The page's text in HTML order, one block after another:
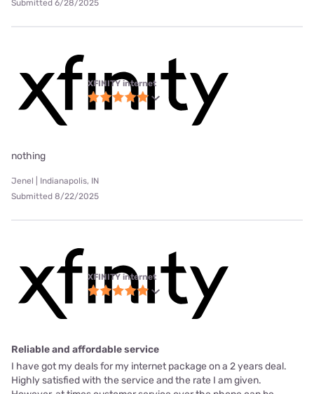
Submitted 6/28/2025
XFINITY internet
nothing
Jenel | Indianapolis, IN
Submitted 8/22/2025
XFINITY internet
Reliable and affordable service
I have got my deals for my internet package on a 2 years deal.
Highly satisfied with the service and the rate I am given.